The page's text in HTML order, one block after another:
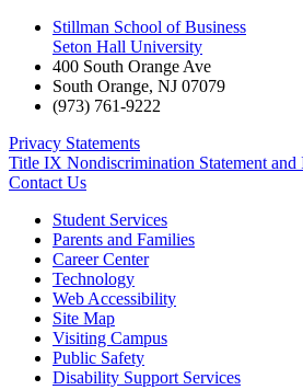
Stillman School of Business
Seton Hall University
400 South Orange Ave
South Orange, NJ 07079
(973) 761-9222
Privacy Statements
Title IX Nondiscrimination Statement and
Contact Us
Student Services
Parents and Families
Career Center
Technology
Web Accessibility
Site Map
Visiting Campus
Public Safety
Disability Support Services